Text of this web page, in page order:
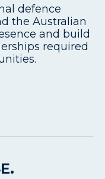
defence
the Australian
and build
required